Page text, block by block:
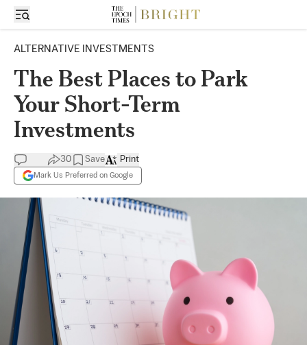
ALTERNATIVE INVESTMENTS
The Best Places to Park
Your Short-Term
Investments
30 Save
Mark Us Preferred on Google
Print